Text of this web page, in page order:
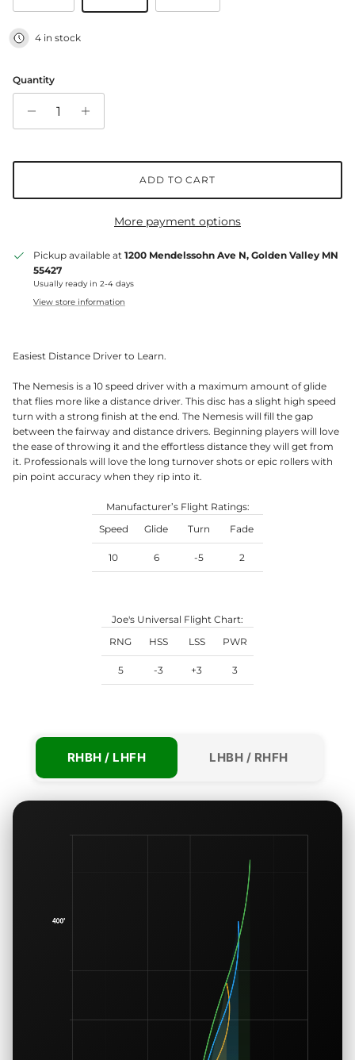
4 in stock
Quantity
ADD TO CART
More payment options
Pickup available at 1200 Mendelssohn Ave N, Golden Valley MN
55427
Usually ready in 2-4 days
View store information
Easiest Distance Driver to Learn.
The Nemesis is a 10 speed driver with a maximum amount of glide
that flies more like a distance driver. This disc has a slight high speed
turn with a strong finish at the end. The Nemesis will fill the gap
between the fairway and distance drivers. Beginning players will love
the ease of throwing it and the effortless distance they will get from
it. Professionals will love the long turnover shots or epic rollers with
pin point accuracy when they rip into it.
Manufacturer’s Flight Ratings:
Speed
Glide Turn Fade
10 6 -5 2
Joe's Universal Flight Chart:
RNG
HSS LSS PWR
5 -3 +3 3
RHBH / LHFH LHBH / RHFH